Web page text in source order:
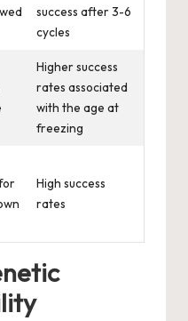
success after 3-6
cycles
Higher success
rates associated
with the age at
freezing
High success
rates